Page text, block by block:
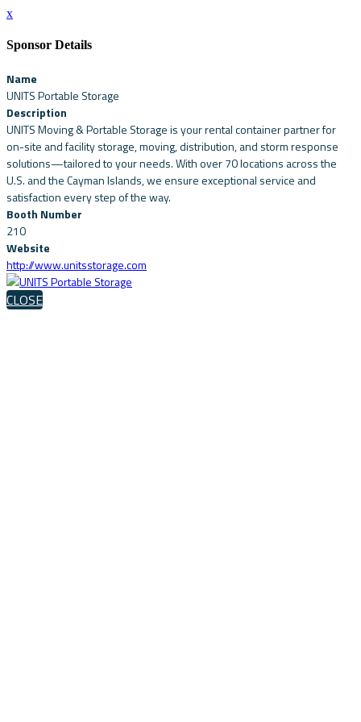
x
Sponsor Details
Name
UNITS Portable Storage
Description
UNITS Moving & Portable Storage is your rental container partner for
on-site and facility storage, moving, distribution, and storm response
solutions—tailored to your needs. With over 70 locations across the
U.S. and the Cayman Islands, we ensure exceptional service and
satisfaction every step of the way.
Booth Number
210
Website
http://www.unitsstorage.com
CLOSE